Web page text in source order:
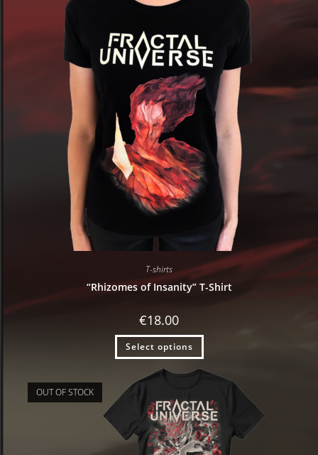
T-shirts
“Rhizomes of Insanity” T-Shirt
€18.00
Select options
OUT OF STOCK